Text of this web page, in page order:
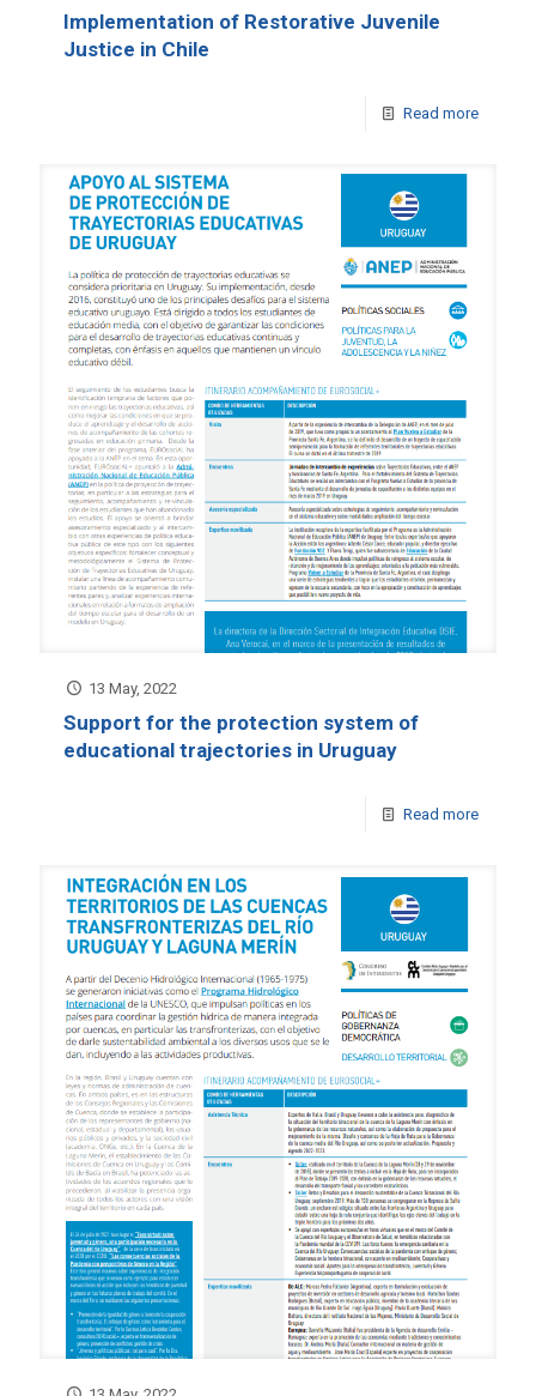
Implementation of Restorative Juvenile
Justice in Chile
Read more
13 May, 2022
Support for the protection system of
educational trajectories in Uruguay
Read more